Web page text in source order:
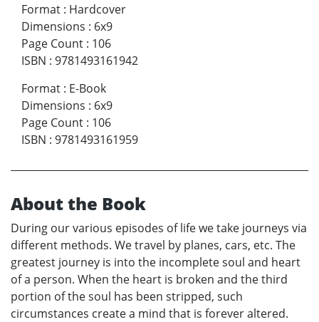
Format : Hardcover
Dimensions : 6x9
Page Count : 106
ISBN : 9781493161942
Format : E-Book
Dimensions : 6x9
Page Count : 106
ISBN : 9781493161959
About the Book
During our various episodes of life we take journeys via
different methods. We travel by planes, cars, etc. The
greatest journey is into the incomplete soul and heart
of a person. When the heart is broken and the third
portion of the soul has been stripped, such
circumstances create a mind that is forever altered.